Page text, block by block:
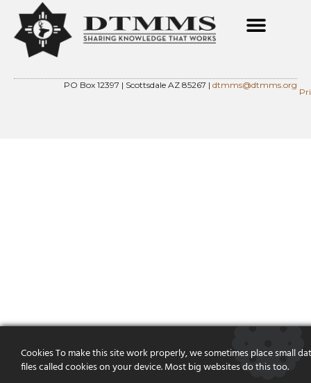
PO Box 12397 | Scottsdale AZ 85267 | dtmms@dtmms.org
Cookies To make this site work properly, we sometimes place small
files called cookies on your device. Most big websites do this too.